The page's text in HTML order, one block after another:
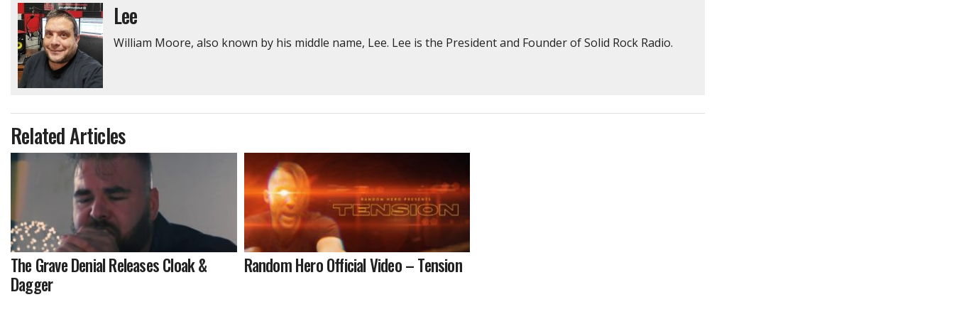
Lee
William Moore, also known by his middle name, Lee. Lee is the President and Founder of Solid Rock Radio.
Related Articles
The Grave Denial Releases Cloak &
Dagger
Random Hero Official Video – Tension